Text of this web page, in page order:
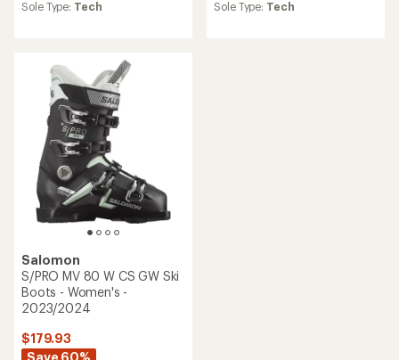
average
stars
Sole Type: Tech
average
Sole Type: Tech
Salomon
S/PRO MV 80 W CS GW Ski
Boots - Women's -
2023/2024
$179.93
Save 60%